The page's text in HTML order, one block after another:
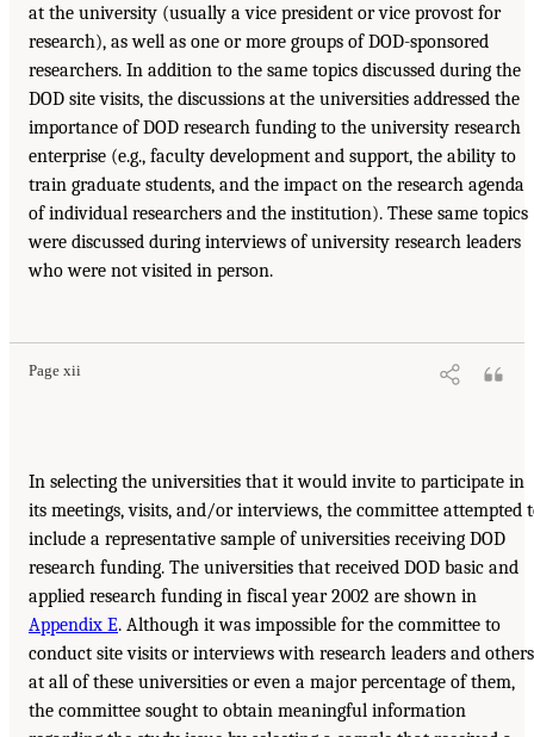
at the university (usually a vice president or vice provost for
research), as well as one or more groups of DOD-sponsored
researchers. In addition to the same topics discussed during the
DOD site visits, the discussions at the universities addressed the
importance of DOD research funding to the university research
enterprise (e.g., faculty development and support, the ability to
train graduate students, and the impact on the research agenda
of individual researchers and the institution). These same topics
were discussed during interviews of university research leaders
who were not visited in person.
Page xii
In selecting the universities that it would invite to participate in
its meetings, visits, and/or interviews, the committee attempted
include a representative sample of universities receiving DOD
research funding. The universities that received DOD basic and
applied research funding in fiscal year 2002 are shown in
Appendix E. Although it was impossible for the committee to
conduct site visits or interviews with research leaders and others
at all of these universities or even a major percentage of them,
the committee sought to obtain meaningful information